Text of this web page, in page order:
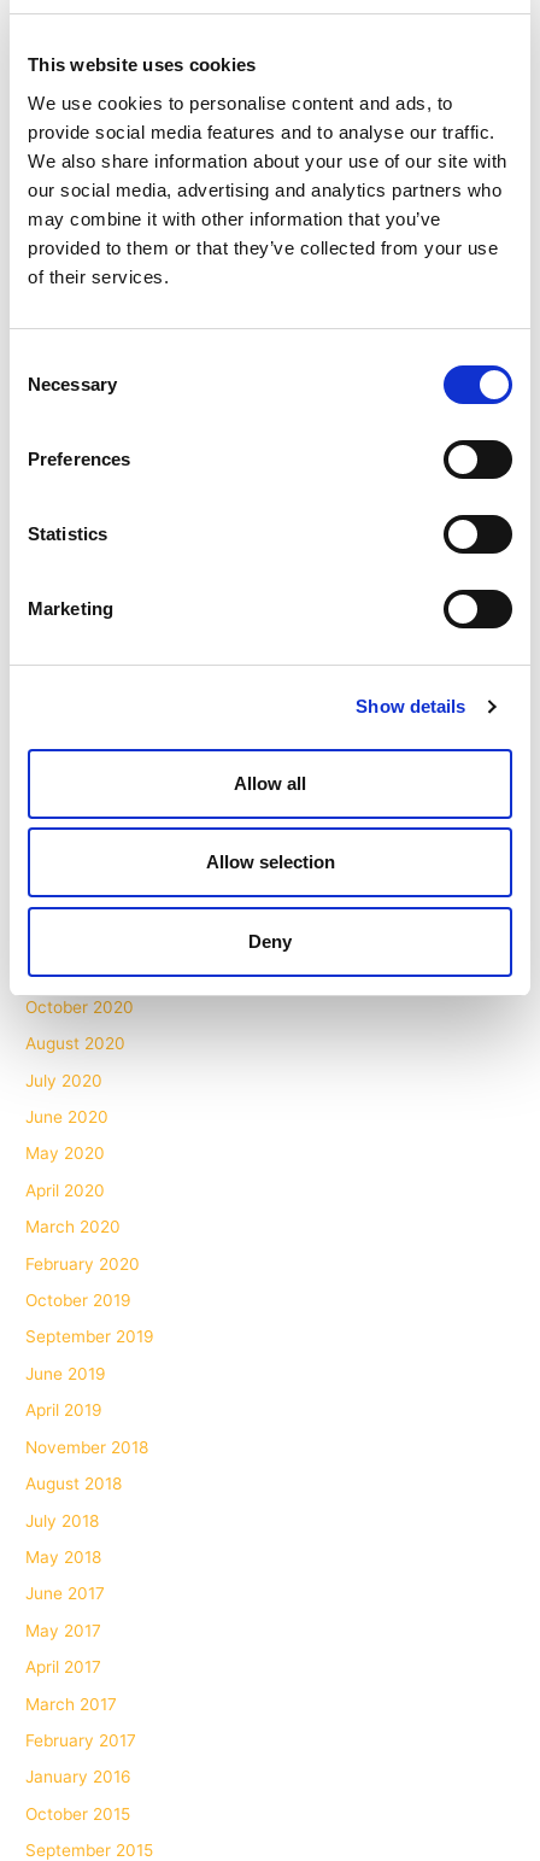
This website uses cookies
We use cookies to personalise content and ads, to
provide social media features and to analyse our traffic.
We also share information about your use of our site with
our social media, advertising and analytics partners who
may combine it with other information that you’ve
provided to them or that they’ve collected from your use
of their services.
Selection
Necessary
Preferences
Statistics
Marketing
Show details
Allow all
Allow selection
Deny
June 2023
May 2023
March 2023
February 2023
January 2023
December 2022
November 2022
July 2022
May 2022
February 2022
November 2021
July 2021
April 2021
February 2021
November 2020
October 2020
August 2020
July 2020
June 2020
May 2020
April 2020
March 2020
February 2020
October 2019
September 2019
June 2019
April 2019
November 2018
August 2018
July 2018
May 2018
June 2017
May 2017
April 2017
March 2017
February 2017
January 2016
October 2015
September 2015